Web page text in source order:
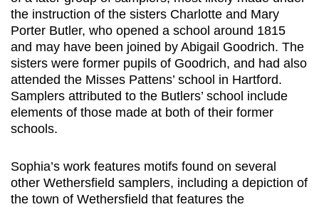
the instruction of the sisters Charlotte and Mary
Porter Butler, who opened a school around 1815
and may have been joined by Abigail Goodrich. The
sisters were former pupils of Goodrich, and had also
attended the Misses Pattens’ school in Hartford.
Samplers attributed to the Butlers’ school include
elements of those made at both of their former
schools.
Sophia’s work features motifs found on several
other Wethersfield samplers, including a depiction of
the town of Wethersfield that features the